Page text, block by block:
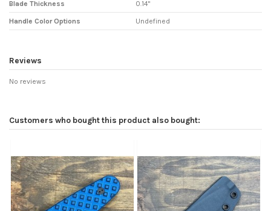
Blade Thickness 0.14"
Handle Color Options Undefined
Reviews
No reviews
Customers who bought this product also bought: